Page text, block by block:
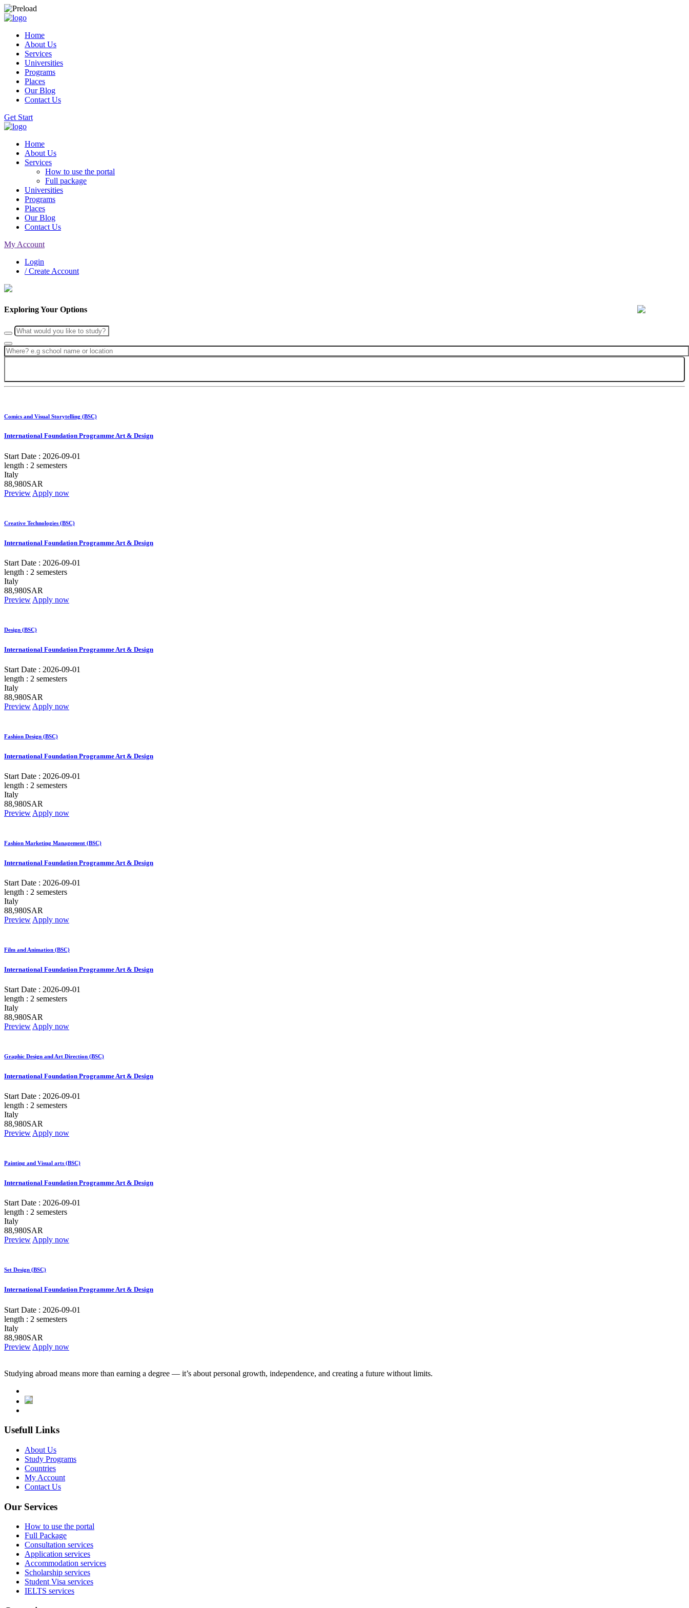
Home
About Us
Services
Universities
Programs
Places
Our Blog
Contact Us
Get Start
Home
About Us
Services
How to use the portal
Full package
Universities
Programs
Places
Our Blog
Contact Us
My Account
Login
/ Create Account
Exploring Your Options
Comics and Visual Storytelling (BSC)
International Foundation Programme Art & Design
Start Date : 2026-09-01
length : 2 semesters
Italy
88,980SAR
Preview Apply now
Creative Technologies (BSC)
International Foundation Programme Art & Design
Start Date : 2026-09-01
length : 2 semesters
Italy
88,980SAR
Preview Apply now
Design (BSC)
International Foundation Programme Art & Design
Start Date : 2026-09-01
length : 2 semesters
Italy
88,980SAR
Preview Apply now
Fashion Design (BSC)
International Foundation Programme Art & Design
Start Date : 2026-09-01
length : 2 semesters
Italy
88,980SAR
Preview Apply now
Fashion Marketing Management (BSC)
International Foundation Programme Art & Design
Start Date : 2026-09-01
length : 2 semesters
Italy
88,980SAR
Preview Apply now
Film and Animation (BSC)
International Foundation Programme Art & Design
Start Date : 2026-09-01
length : 2 semesters
Italy
88,980SAR
Preview Apply now
Graphic Design and Art Direction (BSC)
International Foundation Programme Art & Design
Start Date : 2026-09-01
length : 2 semesters
Italy
88,980SAR
Preview Apply now
Painting and Visual arts (BSC)
International Foundation Programme Art & Design
Start Date : 2026-09-01
length : 2 semesters
Italy
88,980SAR
PreviewApply now
Set Design (BSC)
International Foundation Programme Art & Design
Start Date : 2026-09-01
length : 2 semesters
Italy
88,980SAR
Preview Apply now
Studying abroad means more than earning a degree — it’s about personal growth, independence, and creating a future without limits.
Usefull Links
About Us
Study Programs
Countries
My Account
Contact Us
Our Services
How to use the portal
Full Package
Consultation services
Application services
Accommodation services
Scholarship services
Student Visa services
IELTS services